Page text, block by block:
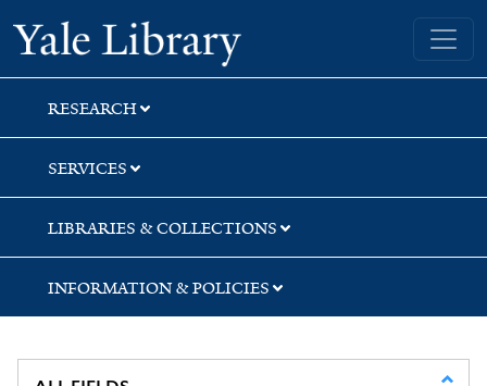
Skip
to
search
Skip
to
main
content
Skip
to
first
result
Yale University Library
RESEARCH
SERVICES
LIBRARIES & COLLECTIONS
INFORMATION & POLICIES